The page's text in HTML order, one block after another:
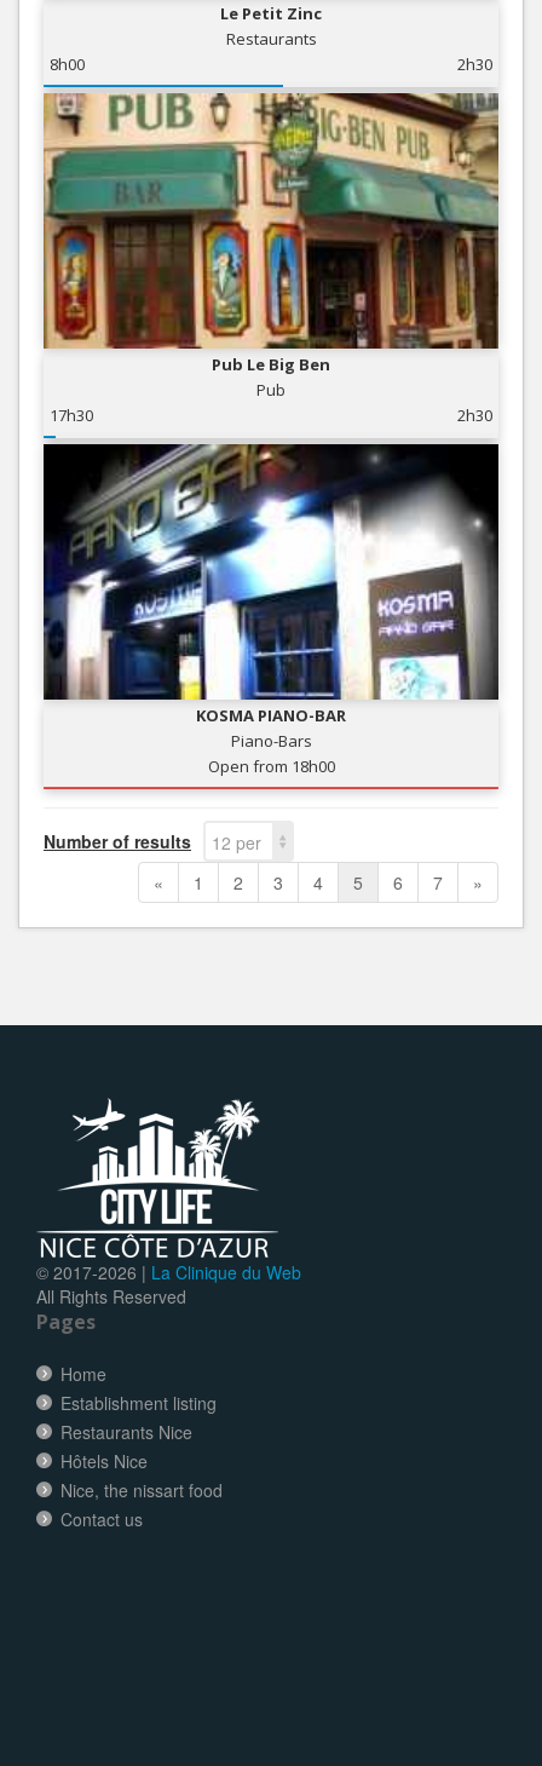
Le Petit Zinc
Restaurants
8h00
2h30
Pub Le Big Ben
Pub
17h30
2h30
KOSMA PIANO-BAR
Piano-Bars
Open from 18h00
Number of results
12 per
page
« 1 2 3 4 5 6 7 »
© 2017-2026 | La Clinique du Web
All Rights Reserved
Pages
Home
Establishment listing
Restaurants Nice
Hôtels Nice
Nice, the nissart food
Contact us